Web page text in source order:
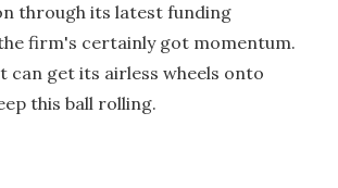
through its latest funding
firm's certainly got momentum.
can get its airless wheels onto
this ball rolling.